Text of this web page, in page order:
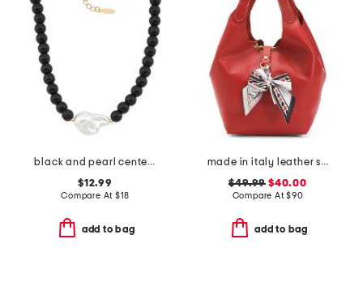
black and pearl center piece beaded necklace
$12.99
Compare At $18
add to bag
made in italy leather soft double handle shopper tote with charm
$49.99 $40.00
Compare At$90
add to bag